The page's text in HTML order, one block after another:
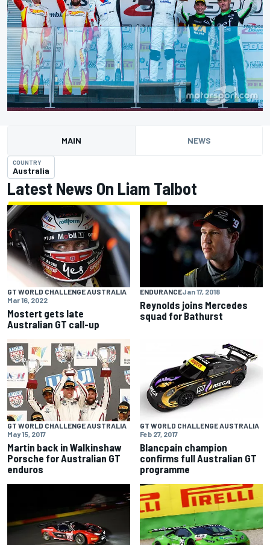
MAIN NEWS
COUNTRY
Australia
Latest News On Liam Talbot
GT WORLD CHALLENGE AUSTRALIA
Mar 16, 2022
Mostert gets late
Australian GT call-up
ENDURANCEJan 17, 2018
Reynolds joins Mercedes
squad for Bathurst
GT WORLD CHALLENGE AUSTRALIA
May 15, 2017
Martin back in Walkinshaw
Porsche for Australian GT
enduros
GT WORLD CHALLENGE AUSTRALIA
Feb 27, 2017
Blancpain champion
confirms full Australian GT
programme